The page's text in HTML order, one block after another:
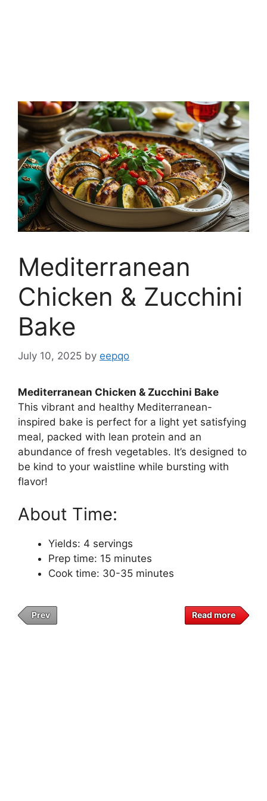
Mediterranean
Chicken & Zucchini
Bake
July 10, 2025 by eepqo
Mediterranean Chicken & Zucchini Bake
This vibrant and healthy Mediterranean-
inspired bake is perfect for a light yet satisfying
meal, packed with lean protein and an
abundance of fresh vegetables. It’s designed to
be kind to your waistline while bursting with
flavor!
About Time:
Yields: 4 servings
Prep time: 15 minutes
Cook time: 30-35 minutes
Prev Read more